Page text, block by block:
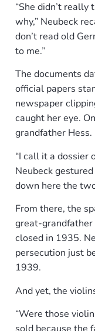
“She didn’t
why,” Neubeck
don’t read old
to me.”
The documents
official papers
newspaper
caught her eye.
grandfather Hess.
“I call it a dossier
Neubeck
down here the
From there, the
great-grandfather
closed in 1935.
persecution just
1939.
And yet, the
“Were those